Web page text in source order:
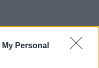
Personal